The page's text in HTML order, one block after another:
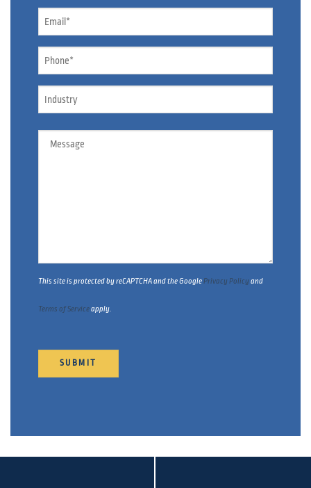
Email
*
Phone
*
Industry
Message
This site is protected by reCAPTCHA and the GooglePrivacy Policy and
Terms of Serviceapply.